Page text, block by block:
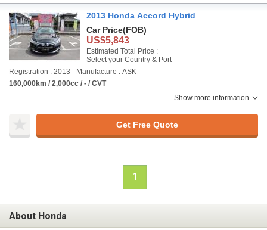
2013 Honda Accord Hybrid
Car Price(FOB)
US$5,843
Estimated Total Price :
Select your Country & Port
Registration : 2013
Manufacture : ASK
160,000km / 2,000cc / - / CVT
Show more information
Get Free Quote
1
About Honda